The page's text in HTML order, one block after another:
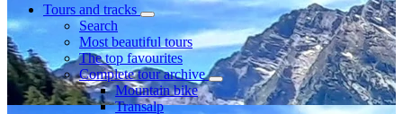
Tours and tracks
Search
Most beautiful tours
The top favourites
Complete tour archive
Mountain bike
Transalp